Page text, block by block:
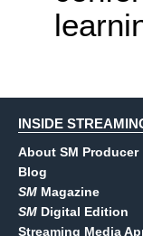
INSIDE
About SM Producer
Blog
SM Magazine
SM Digital Edition
Streaming Media